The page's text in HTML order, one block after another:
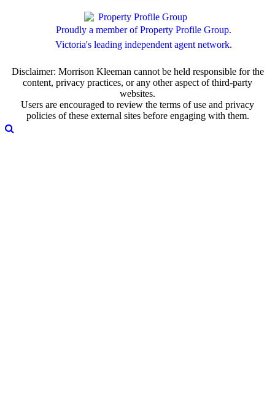
Proudly a member of Property Profile Group.
Victoria's leading independent agent network.
Disclaimer: Morrison Kleeman cannot be held responsible for the
content, privacy practices, or any other aspect of third-party
websites.
Users are encouraged to review the terms of use and privacy
policies of these external sites before engaging with them.